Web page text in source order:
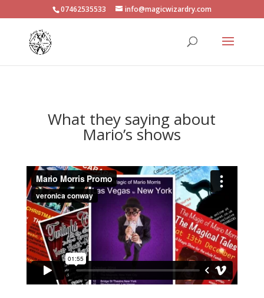
07462535533 info@magicwizardry.com
What they saying about
Mario’s shows